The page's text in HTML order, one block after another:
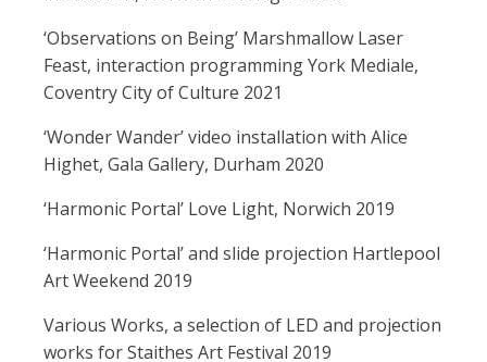
‘Observations on Being’ Marshmallow Laser
Feast, interaction programming York Mediale,
Coventry City of Culture 2021
‘Wonder Wander’ video installation with Alice
Highet, Gala Gallery, Durham 2020
‘Harmonic Portal’ Love Light, Norwich 2019
‘Harmonic Portal’ and slide projection Hartlepool
Art Weekend 2019
Various Works, a selection of LED and projection
works for Staithes Art Festival 2019